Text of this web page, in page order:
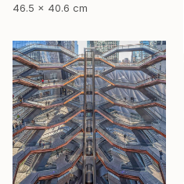
46.5 x 40.6 cm